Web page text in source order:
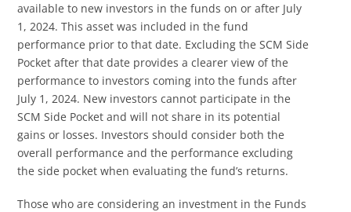
available to new investors in the funds on or after July
1, 2024. This asset was included in the fund
performance prior to that date. Excluding the SCM Side
Pocket after that date provides a clearer view of the
performance to investors coming into the funds after
July 1, 2024. New investors cannot participate in the
SCM Side Pocket and will not share in its potential
gains or losses. Investors should consider both the
overall performance and the performance excluding
the side pocket when evaluating the fund’s returns.
Those who are considering an investment in the Funds